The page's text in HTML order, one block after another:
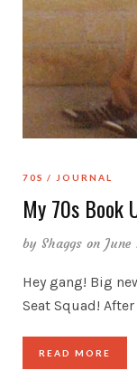
70S JOURNAL
My 70s Book
by Shaggs on June
Hey gang! Big
Seat Squad!
READ MORE